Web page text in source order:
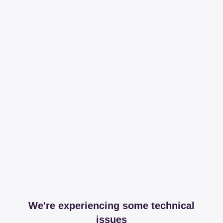
We're experiencing some technical
issues